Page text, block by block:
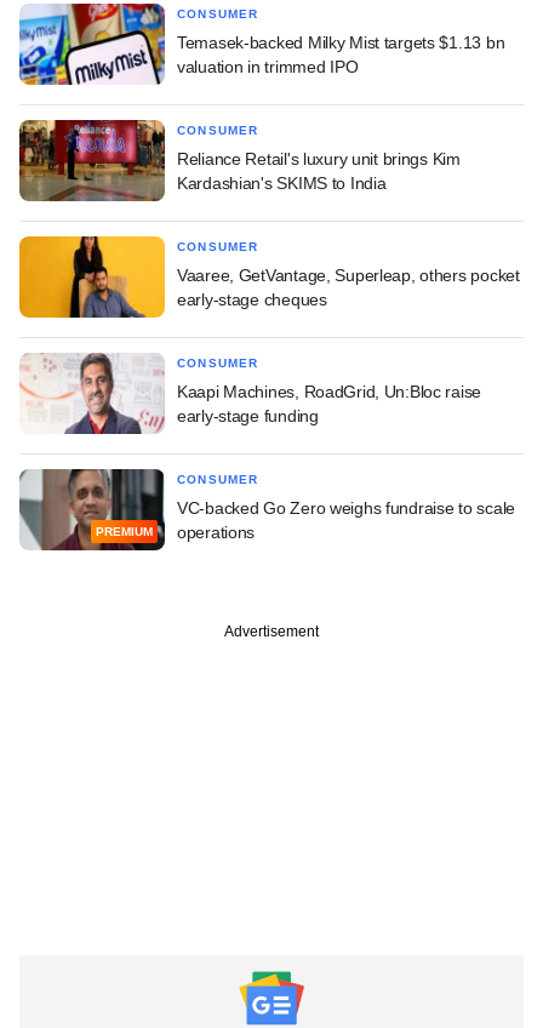
CONSUMER
Temasek-backed Milky Mist targets $1.13 bn
valuation in trimmed IPO
CONSUMER
Reliance Retail's luxury unit brings Kim
Kardashian's SKIMS to India
CONSUMER
Vaaree, GetVantage, Superleap, others pocket
early-stage cheques
CONSUMER
Kaapi Machines, RoadGrid, Un:Bloc raise
early-stage funding
PREMIUM
CONSUMER
VC-backed Go Zero weighs fundraise to scale
operations
Advertisement